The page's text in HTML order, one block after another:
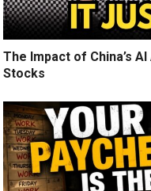
The Impact of China’s
Stocks